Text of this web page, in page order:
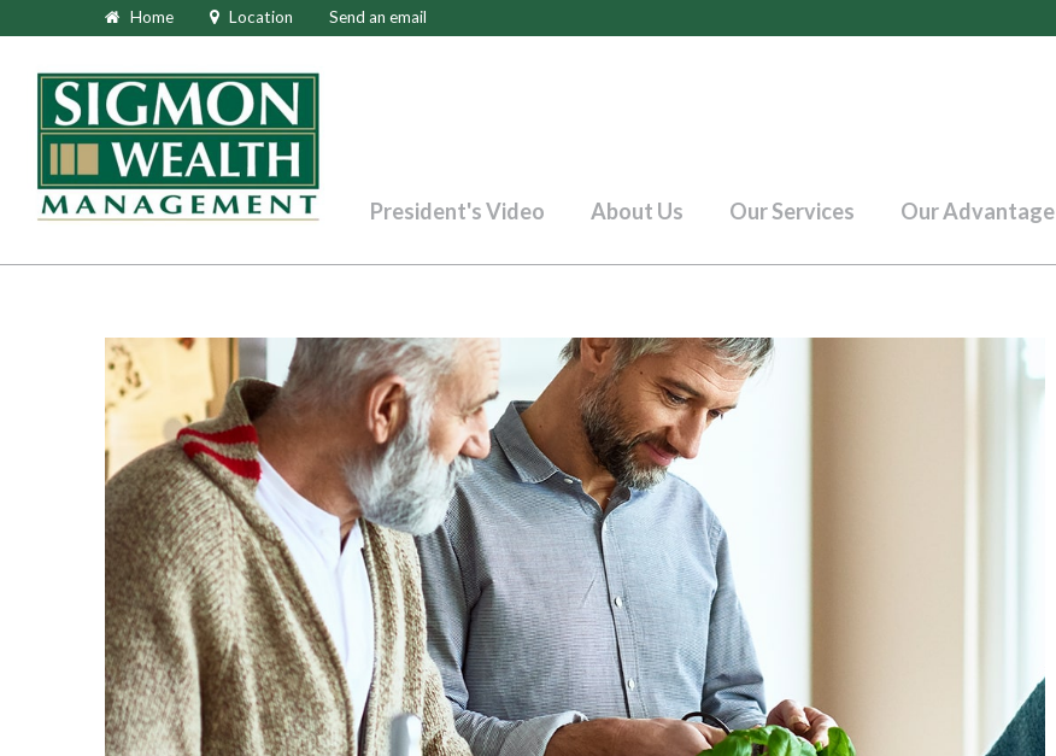
Home Location Send an email
President's Video About Us Our Services Our Advantage